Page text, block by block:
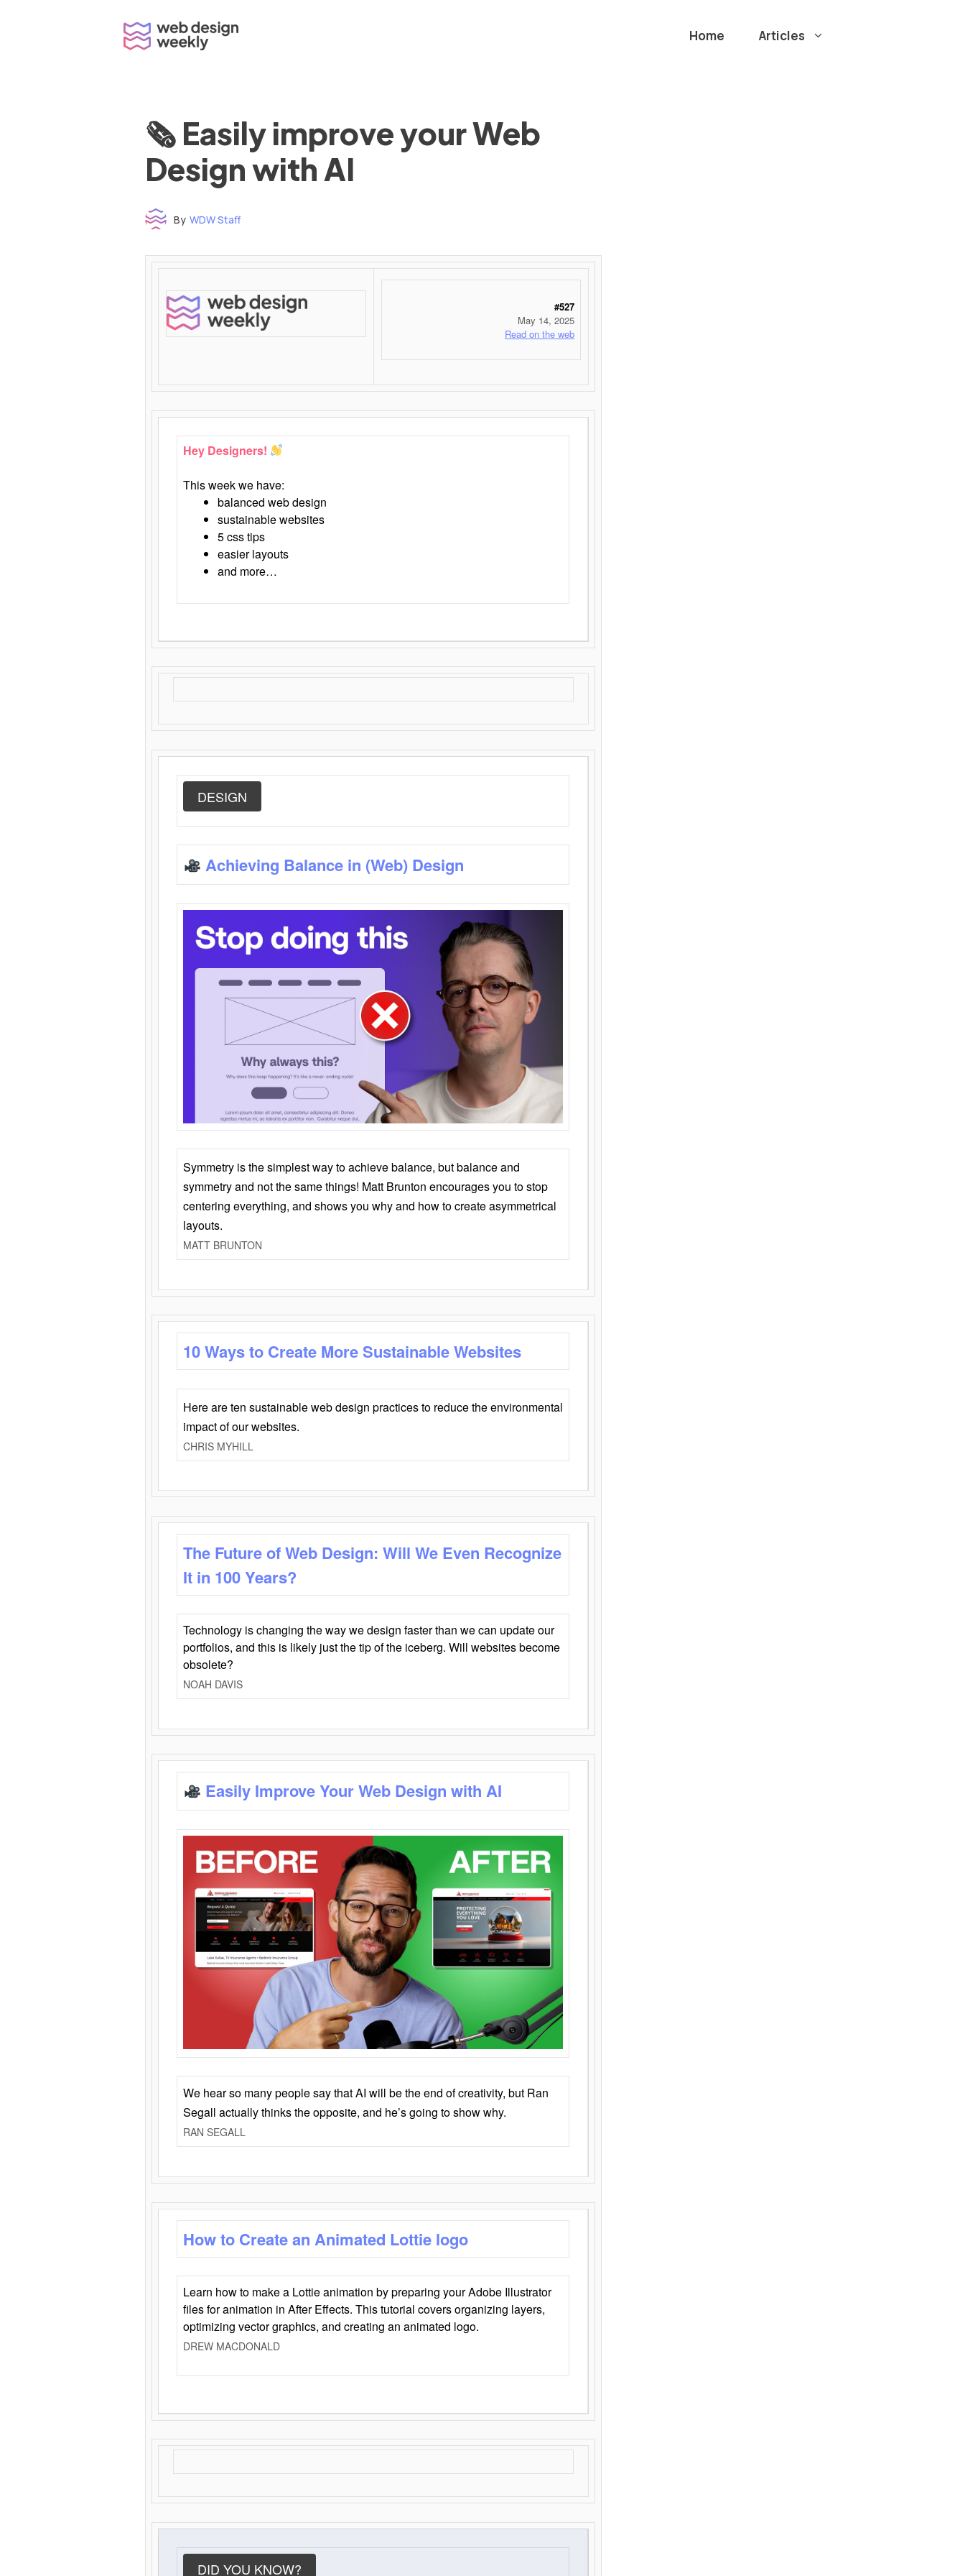
Home Articles
🗞 Easily improve your Web
Design with AI
By WDW Staff
#527
May 14, 2025
Read on the web
Hey Designers!
This week we have:
balanced web design
sustainable websites
5 css tips
easier layouts
and more…
DESIGN
Achieving Balance in (Web) Design
Symmetry is the simplest way to achieve balance, but balance and
symmetry and not the same things! Matt Brunton encourages you to stop
centering everything, and shows you why and how to create asymmetrical
layouts.
MATT BRUNTON
10 Ways to Create More Sustainable Websites
Here are ten sustainable web design practices to reduce the environmental
impact of our websites.
CHRIS MYHILL
The Future of Web Design: Will We Even Recognize
It in 100 Years?
Technology is changing the way we design faster than we can update our
portfolios, and this is likely just the tip of the iceberg. Will websites become
obsolete?
NOAH DAVIS
Easily Improve Your Web Design with AI
We hear so many people say that AI will be the end of creativity, but Ran
Segall actually thinks the opposite, and he’s going to show why.
RAN SEGALL
How to Create an Animated Lottie logo
Learn how to make a Lottie animation by preparing your Adobe Illustrator
files for animation in After Effects. This tutorial covers organizing layers,
optimizing vector graphics, and creating an animated logo.
DREW MACDONALD
DID YOU KNOW?